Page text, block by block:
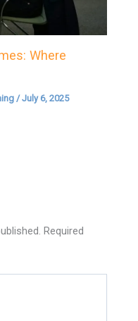
Where
/July 6, 2025
Required